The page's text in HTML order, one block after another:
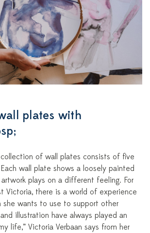
plates with
collection of wall plates consists of five
wall plate shows a loosely painted
plays on a different feeling. For
Victoria, there is a world of experience
she wants to use to support other
illustration have always played an
life,” Victoria Verbaan says from her